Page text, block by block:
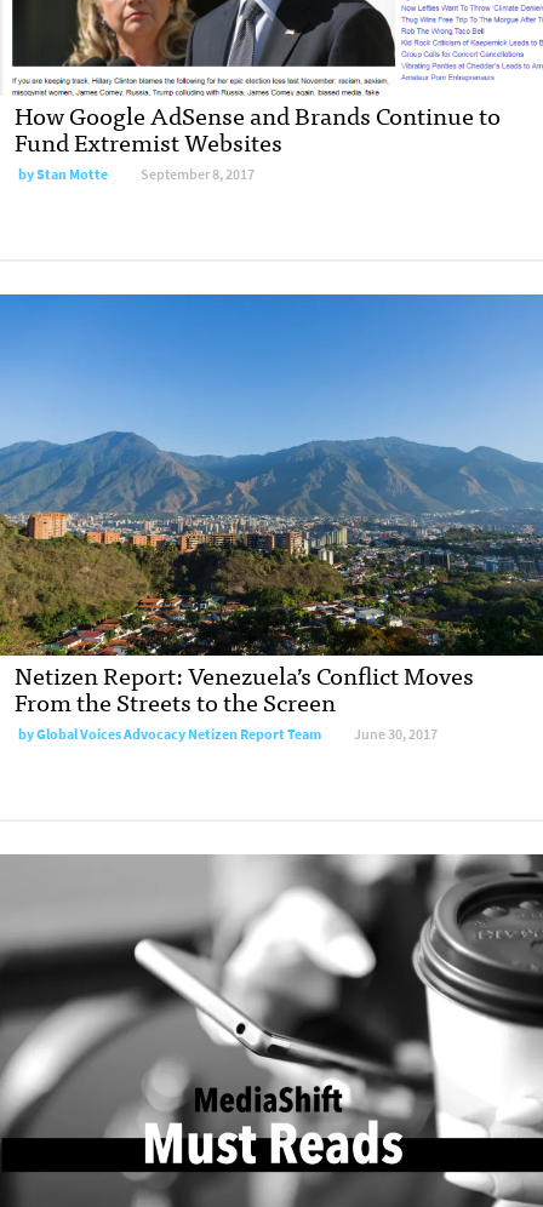
How Google AdSense and Brands Continue to
Fund Extremist Websites
byStan Motte September 8, 2017
Netizen Report: Venezuela’s Conflict Moves
From the Streets to the Screen
byGlobal Voices Advocacy Netizen Report Team June 30, 2017